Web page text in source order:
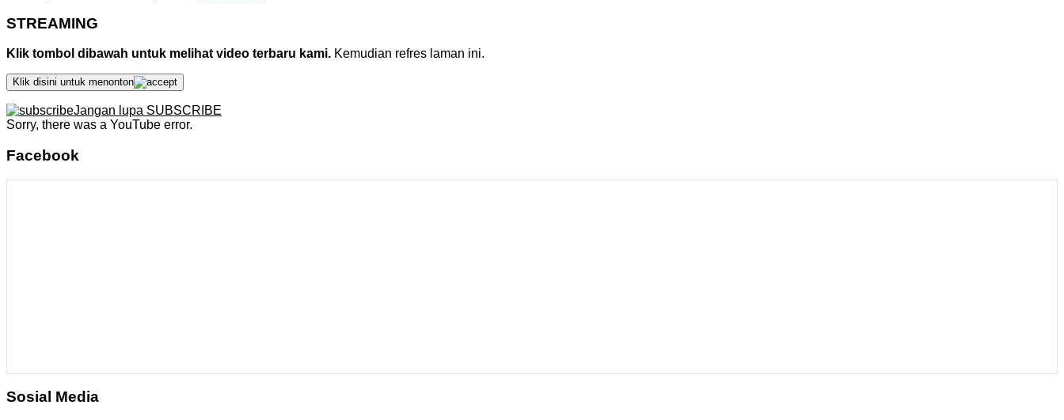
STREAMING
Klik tombol dibawah untuk melihat video terbaru kami. Kemudian refres laman ini.
Klik disini untuk menonton
Jangan lupa SUBSCRIBE
Sorry, there was a YouTube error.
Facebook
Sosial Media